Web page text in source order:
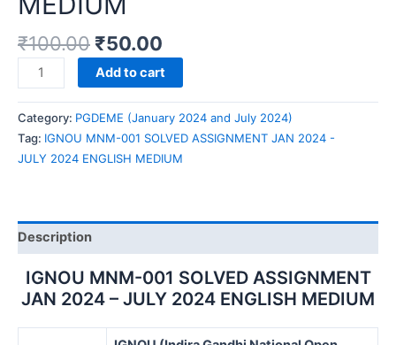
₹100.00 ₹50.00
IGNOU
MNM-
001
SOLVED
ASSIGNMENT
JAN
JULY
ENGLISH
MEDIUM
quantity
Add to cart
Category: PGDEME (January 2024 and July 2024)
Tag: IGNOU MNM-001 SOLVED ASSIGNMENT JAN 2024 -
JULY 2024 ENGLISH MEDIUM
Description
IGNOU MNM-001 SOLVED ASSIGNMENT
JAN 2024 – JULY 2024 ENGLISH MEDIUM